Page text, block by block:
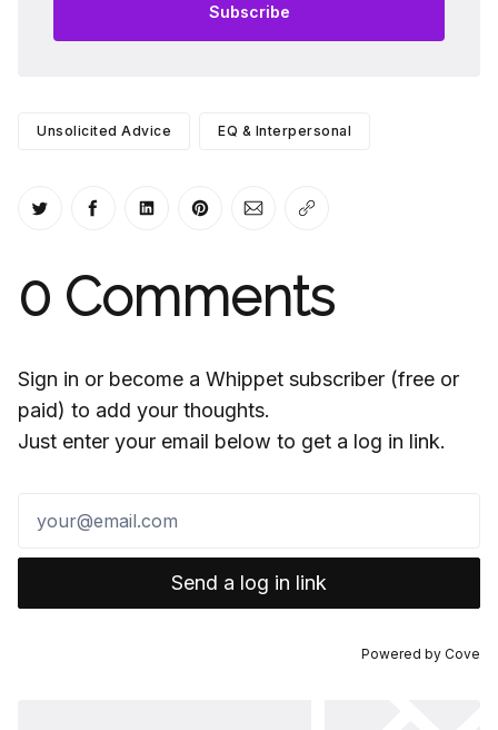
Subscribe
Unsolicited Advice EQ & Interpersonal
Share on Twitter
Share on Facebook
Share on LinkedIn
Share on Pinterest
Share via Email
Copy link
0 Comments
Sign in or become a Whippet subscriber (free or
paid) to add your thoughts.
Just enter your email below to get a log in link.
Send a log in link
Powered by Cove